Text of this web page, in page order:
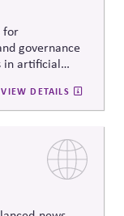
for
governance
in artificial
AI governance
VIEW DETAILS